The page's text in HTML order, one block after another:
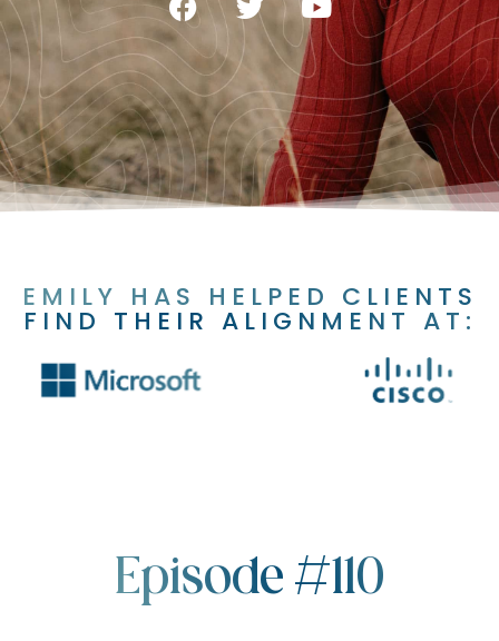
EMILY HAS HELPED CLIENTS
FIND THEIR ALIGNMENT AT:
Episode #110